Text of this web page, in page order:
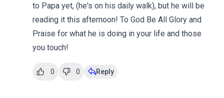
to Papa yet, (he's on his daily walk), but he will be
reading it this afternoon! To God Be All Glory and
Praise for what he is doing in your life and those
you touch!
0 0 Reply